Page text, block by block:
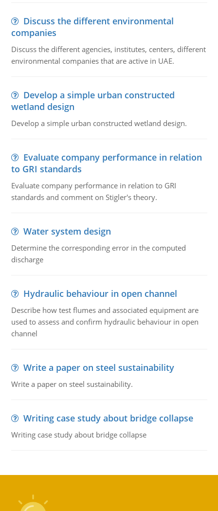
Discuss the different environmental
companies
Discuss the different agencies, institutes, centers, different
environmental companies that are active in UAE.
Develop a simple urban constructed
wetland design
Develop a simple urban constructed wetland design.
Evaluate company performance in relation
to GRI standards
Evaluate company performance in relation to GRI
standards and comment on Stigler's theory.
Water system design
Determine the corresponding error in the computed
discharge
Hydraulic behaviour in open channel
Describe how test flumes and associated equipment are
used to assess and confirm hydraulic behaviour in open
channel
Write a paper on steel sustainability
Write a paper on steel sustainability.
Writing case study about bridge collapse
Writing case study about bridge collapse